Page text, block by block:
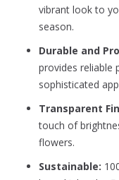
vibrant look to
season.
Durable and
provides reliable
sophisticated
Transparent
touch of
flowers.
Sustainable: